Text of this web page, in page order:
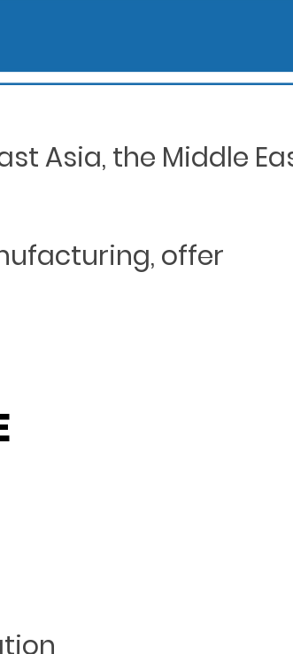
Asia, the Middle
offer